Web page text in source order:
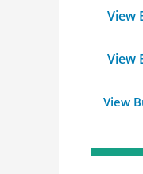
View
View
View